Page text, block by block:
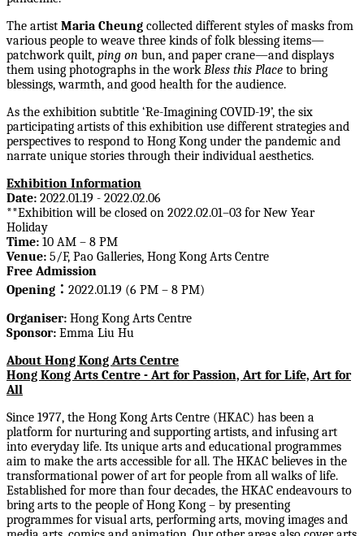
The artist Maria Cheung collected different styles of masks from
various people to weave three kinds of folk blessing items—
patchwork quilt, ping on bun, and paper crane—and displays
them using photographs in the workBless this Place to bring
blessings, warmth, and good health for the audience.
As the exhibition subtitle ‘Re-Imagining COVID-19’, the six
participating artists of this exhibition use different strategies and
perspectives to respond to Hong Kong under the pandemic and
narrate unique stories through their individual aesthetics.
Exhibition Information
Date: 2022.01.19 - 2022.02.06
**Exhibition will be closed on 2022.02.01–03 for New Year
Holiday
Time: 10 AM – 8 PM
Venue: 5/F, Pao Galleries, Hong Kong Arts Centre
Free Admission
Opening ： 2022.01.19 (6 PM – 8 PM)
Organiser: Hong Kong Arts Centre
Sponsor: Emma Liu Hu
About Hong Kong Arts Centre
Hong Kong Arts Centre - Art for Passion, Art for Life, Art for
All
Since 1977, the Hong Kong Arts Centre (HKAC) has been a
platform for nurturing and supporting artists, and infusing art
into everyday life. Its unique arts and educational programmes
aim to make the arts accessible for all. The HKAC believes in the
transformational power of art for people from all walks of life.
Established for more than four decades, the HKAC endeavours to
bring arts to the people of Hong Kong – by presenting
programmes for visual arts, performing arts, moving images and